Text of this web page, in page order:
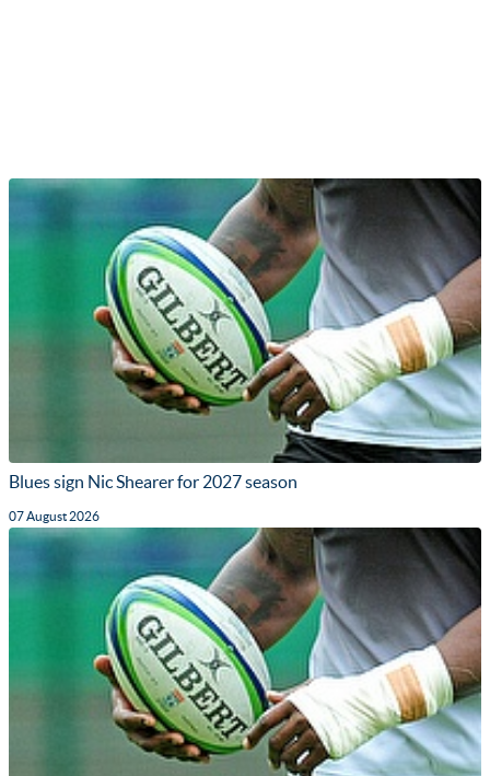
Blues sign Nic Shearer for 2027 season
07 August 2026